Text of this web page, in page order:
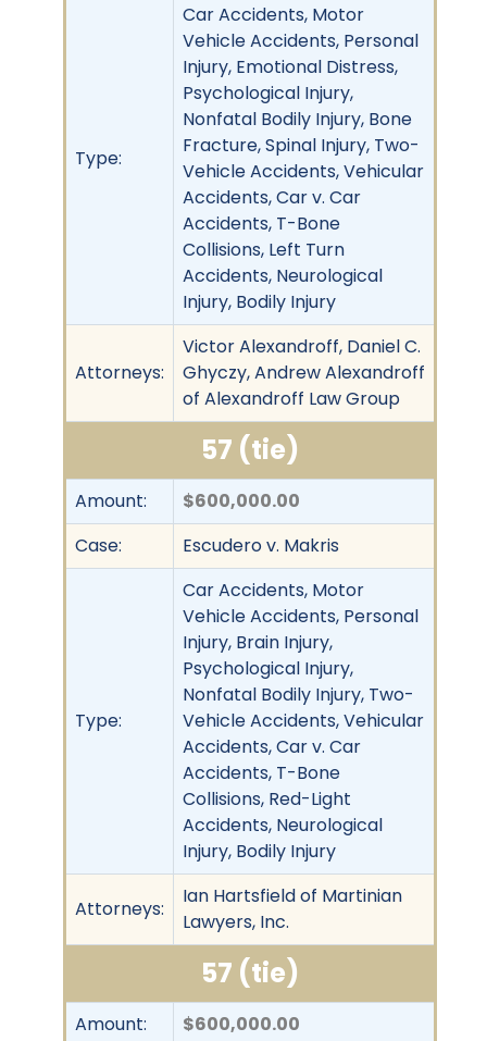
Type:
Car Accidents, Motor
Vehicle Accidents, Personal
Injury, Emotional Distress,
Psychological Injury,
Nonfatal Bodily Injury, Bone
Fracture, Spinal Injury, Two-
Vehicle Accidents, Vehicular
Accidents, Car v. Car
Accidents, T-Bone
Collisions, Left Turn
Accidents, Neurological
Injury, Bodily Injury
Attorneys:
Victor Alexandroff, Daniel C.
Ghyczy, Andrew Alexandroff
of Alexandroff Law Group
57 (tie)
Amount:
$600,000.00
Case:
Escudero v. Makris
Type:
Car Accidents, Motor
Vehicle Accidents, Personal
Injury, Brain Injury,
Psychological Injury,
Nonfatal Bodily Injury, Two-
Vehicle Accidents, Vehicular
Accidents, Car v. Car
Accidents, T-Bone
Collisions, Red-Light
Accidents, Neurological
Injury, Bodily Injury
Attorneys:
Ian Hartsfield of Martinian
Lawyers, Inc.
57 (tie)
Amount: $600,000.00